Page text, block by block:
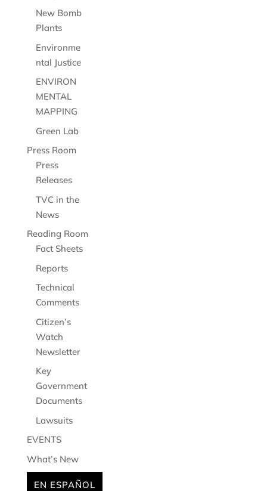
New Bomb
Plants
Environme
ntal Justice
ENVIRON
MENTAL
MAPPING
Green Lab
Press Room
Press
Releases
TVC in the
News
Reading Room
Fact Sheets
Reports
Technical
Comments
Citizen’s
Watch
Newsletter
Key
Government
Documents
Lawsuits
EVENTS
What’s New
EN ESPAÑOL